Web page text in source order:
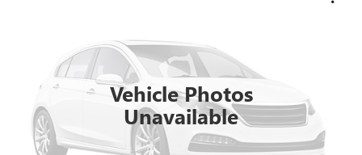
Vehicle Photos
Unavailable
227,869 mi
CHECK AVAILABILITY